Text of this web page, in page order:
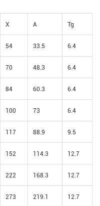
X A Tg
54 33.5 6.4
70 48.3 6.4
84 60.3 6.4
100 73 6.4
117 88.9 9.5
152 114.3 12.7
222 168.3 12.7
273 219.1 12.7